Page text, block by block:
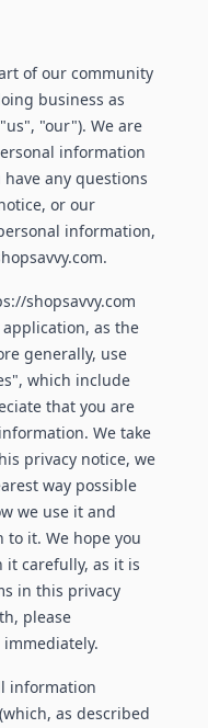
of our community
business as
"our"). We are
information
any questions
or our
information,
shopsavvy.com
as the
generally, use
which include
that you are
We take
privacy notice, we
way possible
we use it and
it. We hope you
it carefully, as it is
in this privacy
please
information
as described